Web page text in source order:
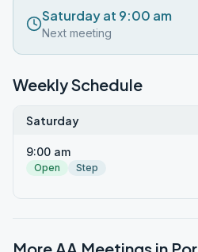
Saturday at 9:00 am
Next meeting
Weekly Schedule
Saturday
9:00 am
Open
Step